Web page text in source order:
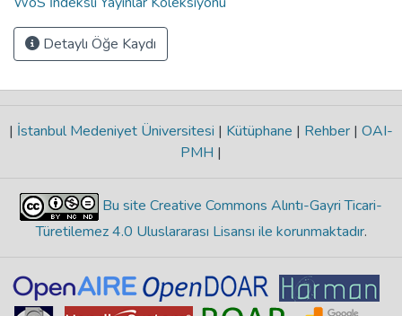
Detaylı Öğe Kaydı
| İstanbul Medeniyet Üniversitesi | Kütüphane | Rehber | OAI-
PMH |
Bu site Creative Commons Alıntı-Gayri Ticari-
Türetilemez 4.0 Uluslararası Lisansı ile korunmaktadır.